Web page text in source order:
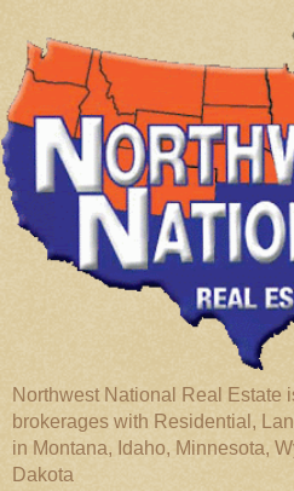
Northwest National Real Estate
brokerages with Residential,
in Montana, Idaho, Minnesota,
Dakota